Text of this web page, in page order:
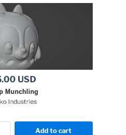
USD
Munchling
Industries
Add to cart